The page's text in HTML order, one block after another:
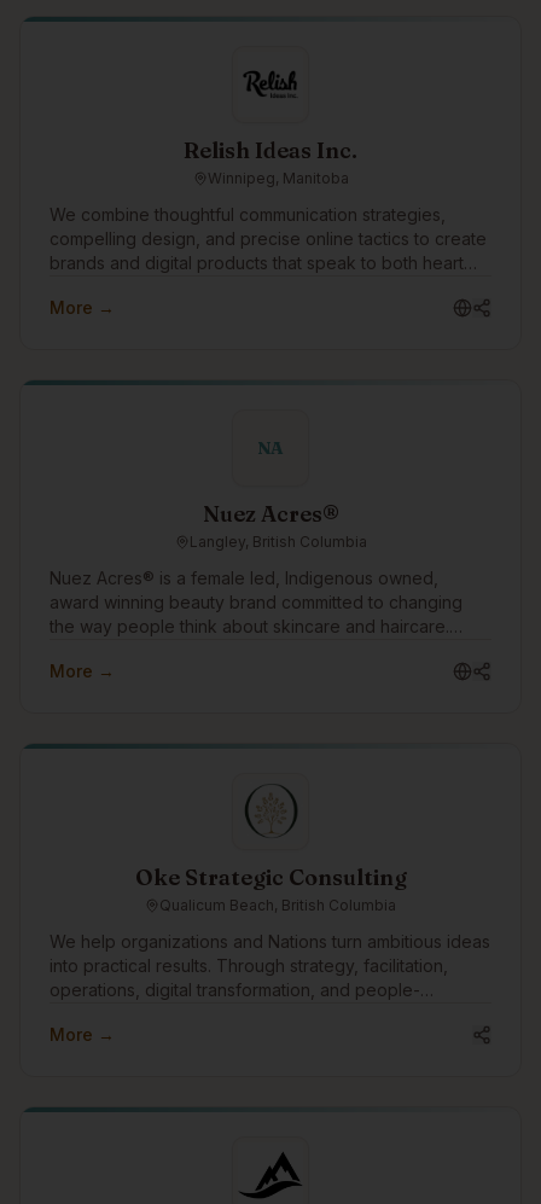
Relish Ideas Inc.
Winnipeg, Manitoba
We combine thoughtful communication strategies,
compelling design, and precise online tactics to create
brands and digital products that speak to both heart
focus.
More →
NA
Nuez Acres®
Langley, British Columbia
Nuez Acres® is a female led, Indigenous owned,
award winning beauty brand committed to changing
the way people think about skincare and haircare.
pecan oil, we offer a sustainable alternative to
antioxidants, and essential fatty acids. Our mission is
for people and kinder to the planet.
More →
Oke Strategic Consulting
Qualicum Beach, British Columbia
We help organizations and Nations turn ambitious ideas
into practical results. Through strategy, facilitation,
operations, digital transformation, and people-
moving complex initiatives from concept to execution.
strengthening relationships, and creating meaningful
More →